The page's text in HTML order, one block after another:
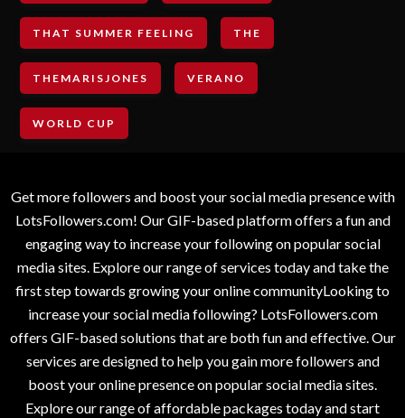
THAT SUMMER FEELING THE
THEMARISJONES VERANO
WORLD CUP
Get more followers and boost your social media presence with
LotsFollowers.com! Our GIF-based platform offers a fun and
engaging way to increase your following on popular social
media sites. Explore our range of services today and take the
first step towards growing your online communityLooking to
increase your social media following? LotsFollowers.com
offers GIF-based solutions that are both fun and effective. Our
services are designed to help you gain more followers and
boost your online presence on popular social media sites.
Explore our range of affordable packages today and start